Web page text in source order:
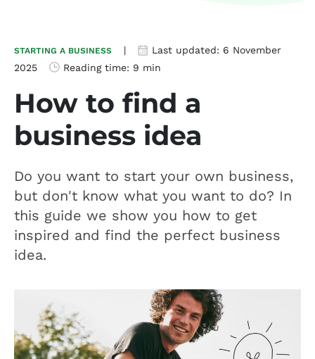
STARTING A BUSINESS | Last updated: 6 November
2025
Reading time: 9 min
How to find a
business idea
Do you want to start your own business,
but don't know what you want to do? In
this guide we show you how to get
inspired and find the perfect business
idea.